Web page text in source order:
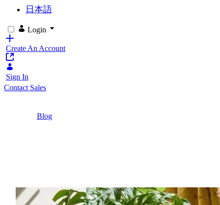
日本語
Login
Create An Account
Sign In
Contact Sales
Blog